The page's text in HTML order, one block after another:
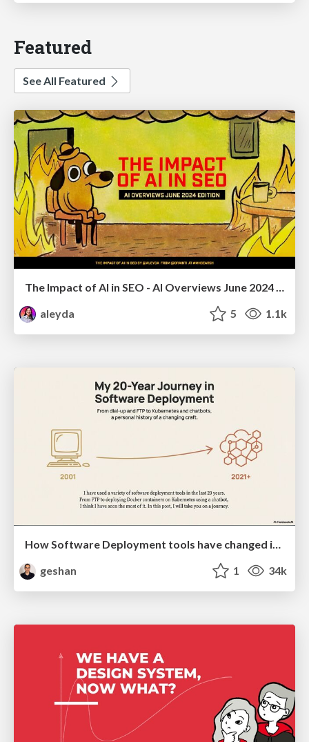
Featured
See All Featured
The Impact of AI in SEO - AI Overviews June 2024 Edition
aleyda
5 1.1k
How Software Deployment tools have changed in the past 20 years
geshan
1 34k